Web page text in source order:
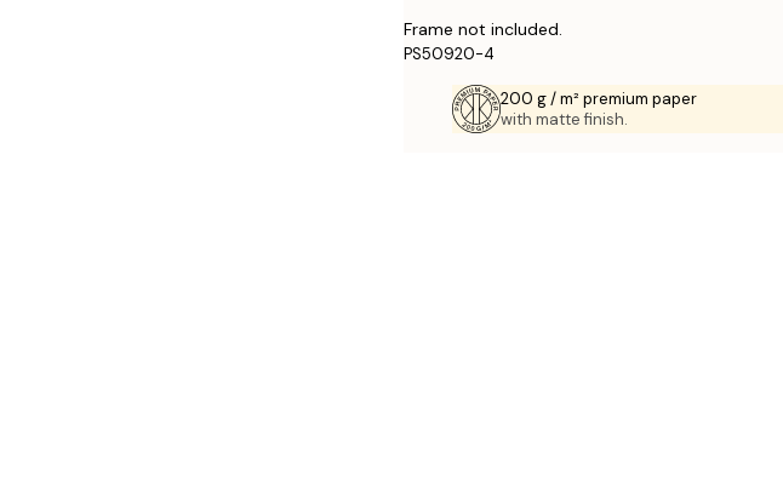
Frame not included.
PS50920-4
200 g / m² premium paper
with matte finish.